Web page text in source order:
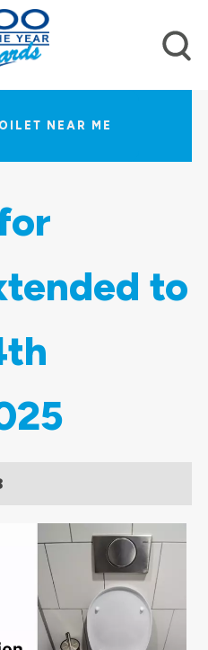
NEAR ME
to